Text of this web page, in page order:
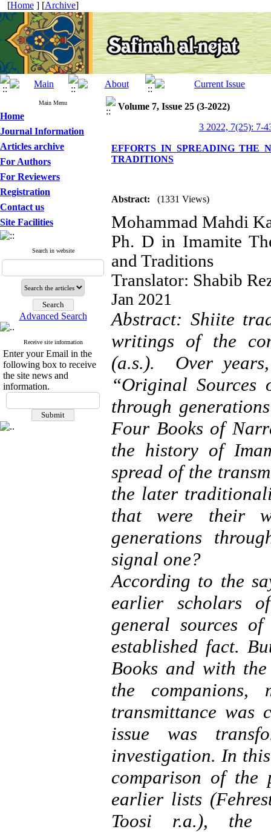
[Home ] [Archive]
Main Menu
Home
Journal Information
Articles archive
For Authors
For Reviewers
Registration
Contact us
Site Facilities
Search in website
Advanced Search
Receive site information
Enter your Email in the
following box to receive
the site news and
information.
Volume 7, Issue 25 (3-2022)
3 2022, 7(25): 7-
EFFORTS IN SPREADING THE
TRADITIONS
Abstract: (1331 Views)
Mohammad Mahdi
Ph. D in Imamite
and Traditions
Translator: Shabib
Jan 2021
Abstract: Shiite
writings of the
(a.s.). Over
“Original Sources
through
Four Books of
the history of
spread of the
the later
that were their
generations
signal one?
According to the
earlier scholars
general sources
established fact.
Books and with
the
transmittance was
issue was
investigation. In
comparison of the
earlier lists
Toosi r.a.),